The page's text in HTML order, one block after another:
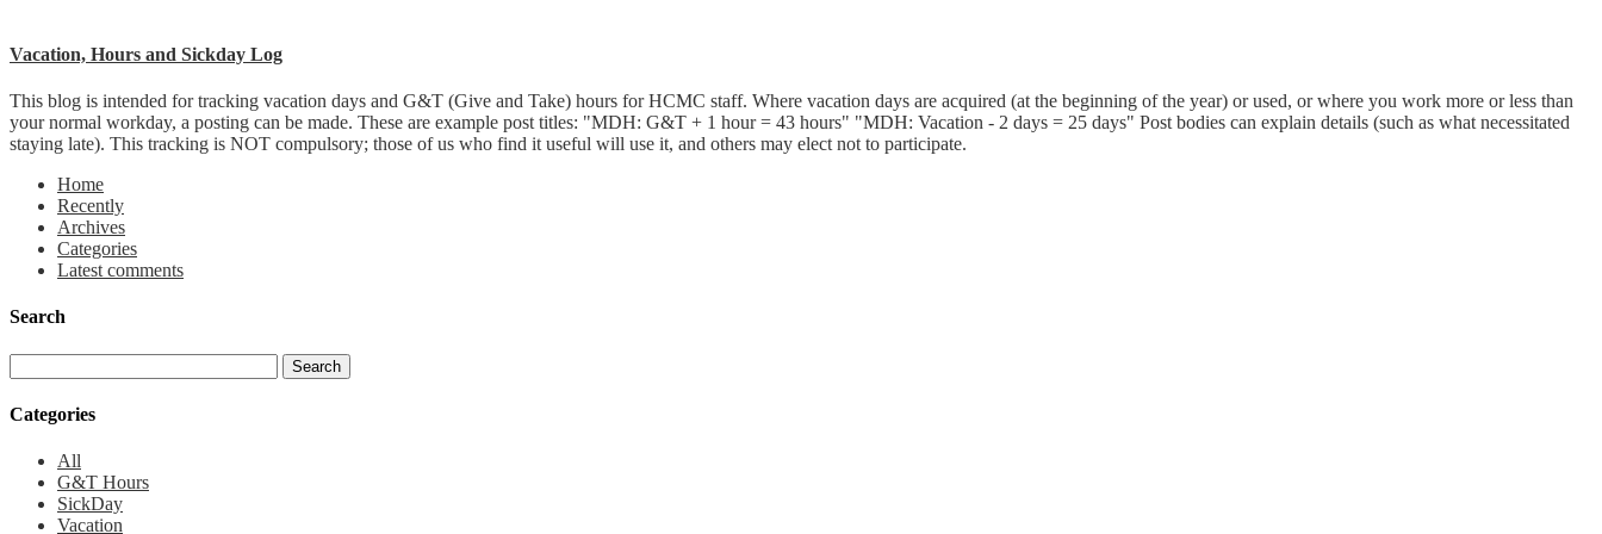
Vacation, Hours and Sickday Log
This blog is intended for tracking vacation days and G&T (Give and Take) hours for HCMC staff. Where vacation days are acquired (at the beginning of the year) or used, or where you work more or less than
your normal workday, a posting can be made. These are example post titles: "MDH: G&T + 1 hour = 43 hours" "MDH: Vacation - 2 days = 25 days" Post bodies can explain details (such as what necessitated
staying late). This tracking is NOT compulsory; those of us who find it useful will use it, and others may elect not to participate.
Home
Recently
Archives
Categories
Latest comments
Search
Categories
All
G&T Hours
SickDay
Vacation